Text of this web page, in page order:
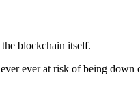
the blockchain itself.
ever at risk of being